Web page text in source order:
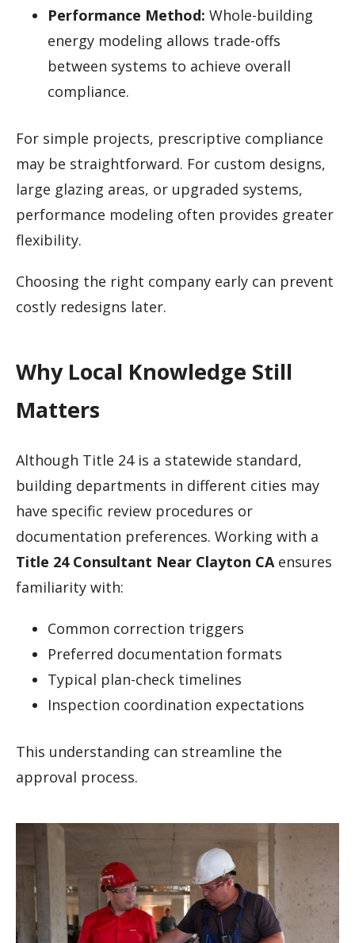
Performance Method: Whole-building
energy modeling allows trade-offs
between systems to achieve overall
compliance.
For simple projects, prescriptive compliance
may be straightforward. For custom designs,
large glazing areas, or upgraded systems,
performance modeling often provides greater
flexibility.
Choosing the right company early can prevent
costly redesigns later.
Why Local Knowledge Still
Matters
Although Title 24 is a statewide standard,
building departments in different cities may
have specific review procedures or
documentation preferences. Working with a
Title 24 Consultant Near Clayton CA ensures
familiarity with:
Common correction triggers
Preferred documentation formats
Typical plan-check timelines
Inspection coordination expectations
This understanding can streamline the
approval process.